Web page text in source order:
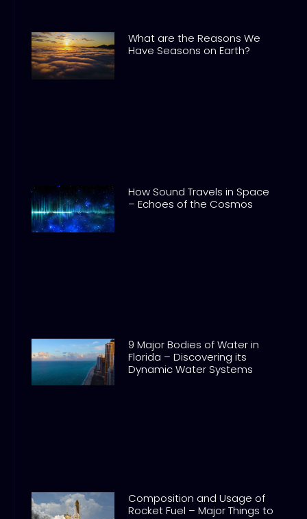
What are the Reasons We
Have Seasons on Earth?
How Sound Travels in Space
– Echoes of the Cosmos
9 Major Bodies of Water in
Florida – Discovering its
Dynamic Water Systems
Composition and Usage of
Rocket Fuel – Major Things to